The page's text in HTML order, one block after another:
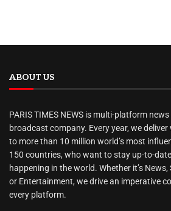
ABOUT US
PARIS TIMES NEWS is multi-platform
broadcast company. Every year, we
to more than 10 million world’s most
150 countries, who want to stay up-to-
happening in the world. Whether it’s
or Entertainment, we drive an imperative
every platform.